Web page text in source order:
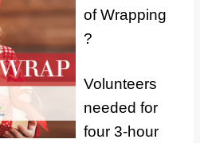
of Wrapping
?
Volunteers
needed for
four 3-hour